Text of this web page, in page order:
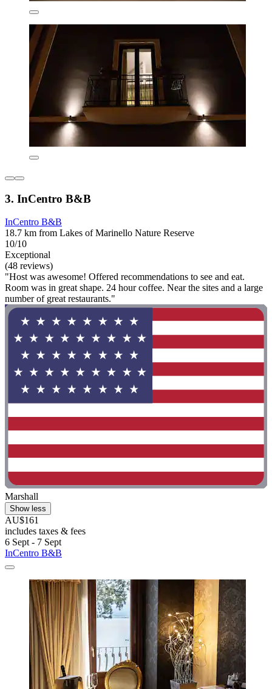
3. InCentro B&B
InCentro B&B
18.7 km from Lakes of Marinello Nature Reserve
10/10
Exceptional
(48 reviews)
"Host was awesome! Offered recommendations to see and eat.
Room was in great shape. 24 hour coffee. Near the sites and a large
number of great restaurants."
Marshall
Show less
AU$161
includes taxes & fees
6 Sept - 7 Sept
InCentro B&B